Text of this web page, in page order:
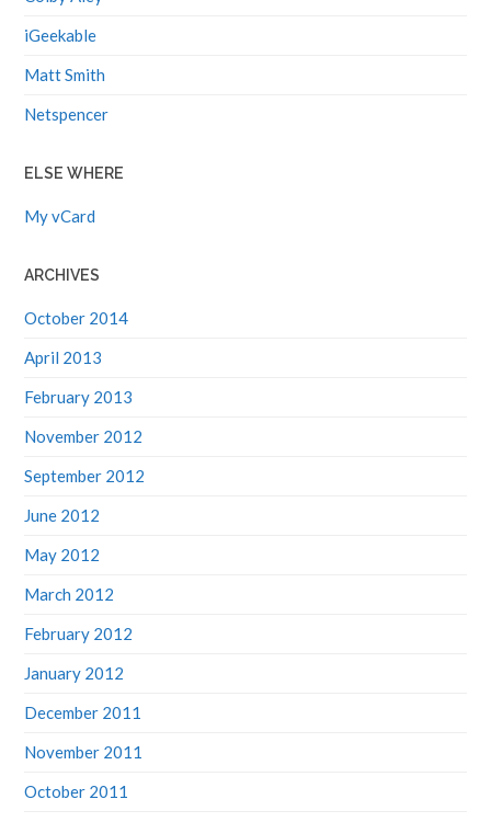
iGeekable
Matt Smith
Netspencer
ELSE WHERE
My vCard
ARCHIVES
October 2014
April 2013
February 2013
November 2012
September 2012
June 2012
May 2012
March 2012
February 2012
January 2012
December 2011
November 2011
October 2011